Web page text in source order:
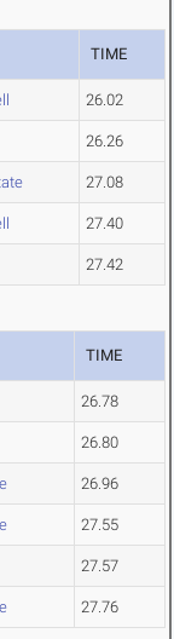
TIME
26.02
26.26
27.08
27.40
27.42
TIME
26.78
26.80
26.96
27.55
27.57
27.76